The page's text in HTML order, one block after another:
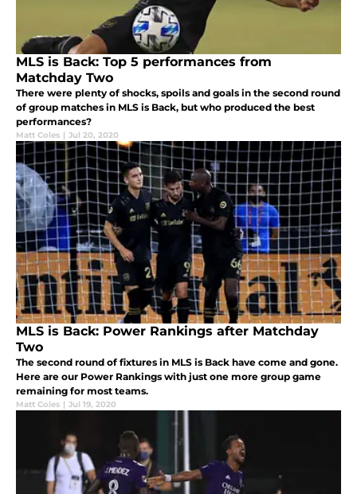
MLS is Back: Top 5 performances from
Matchday Two
There were plenty of shocks, spoils and goals in the second round
of group matches in MLS is Back, but who produced the best
performances?
Matt Coles | Jul 20, 2020
MLS is Back: Power Rankings after Matchday
Two
The second round of fixtures in MLS is Back have come and gone.
Here are our Power Rankings with just one more group game
remaining for most teams.
Matt Coles | Jul 19, 2020